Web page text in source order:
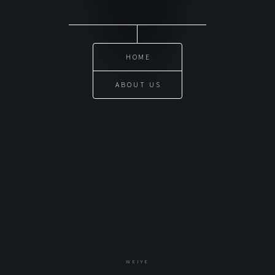
HOME
ABOUT US
WEIYE